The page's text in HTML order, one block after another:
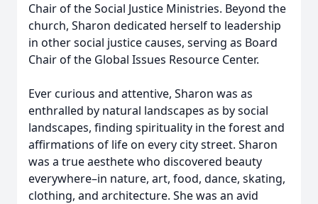
Chair of the Social Justice Ministries. Beyond the
church, Sharon dedicated herself to leadership
in other social justice causes, serving as Board
Chair of the Global Issues Resource Center.
Ever curious and attentive, Sharon was as
enthralled by natural landscapes as by social
landscapes, finding spirituality in the forest and
affirmations of life on every city street. Sharon
was a true aesthete who discovered beauty
everywhere–in nature, art, food, dance, skating,
clothing, and architecture. She was an avid